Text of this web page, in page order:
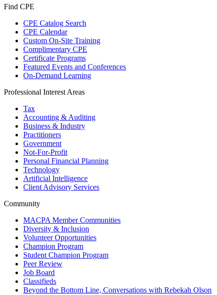
Find CPE
CPE Catalog Search
CPE Calendar
Custom On-Site Training
Complimentary CPE
Certificate Programs
Featured Events and Conferences
On-Demand Learning
Professional Interest Areas
Tax
Accounting & Auditing
Business & Industry
Practitioners
Government
Not-For-Profit
Personal Financial Planning
Technology
Artificial Intelligence
Client Advisory Services
Community
MACPA Member Communities
Diversity & Inclusion
Volunteer Opportunities
Champion Program
Student Champion Program
Peer Review
Job Board
Classifieds
Beyond the Bottom Line, Conversations with Rebekah Olson